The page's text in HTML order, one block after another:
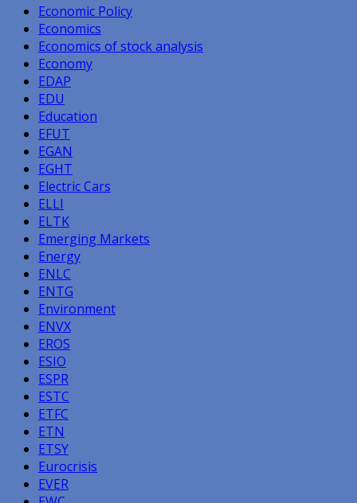
Economic Policy
Economics
Economics of stock analysis
Economy
EDAP
EDU
Education
EFUT
EGAN
EGHT
Electric Cars
ELLI
ELTK
Emerging Markets
Energy
ENLC
ENTG
Environment
ENVX
EROS
ESIO
ESPR
ESTC
ETFC
ETN
ETSY
Eurocrisis
EVER